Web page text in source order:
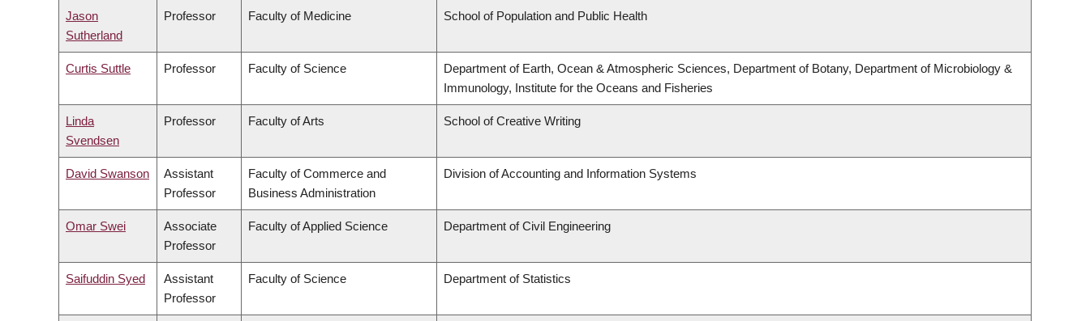
Jason
Sutherland
Professor Faculty of Medicine School of Population and Public Health
Curtis Suttle Professor Faculty of Science
Department of Earth, Ocean & Atmospheric Sciences, Department of Botany, Department of Microbiology &
Immunology, Institute for the Oceans and Fisheries
Linda
Svendsen
Professor Faculty of Arts School of Creative Writing
David Swanson
Assistant
Professor
Faculty of Commerce and
Business Administration
Division of Accounting and Information Systems
Omar Swei
Associate
Professor
Faculty of Applied Science Department of Civil Engineering
Saifuddin Syed
Assistant
Professor
Faculty of Science Department of Statistics